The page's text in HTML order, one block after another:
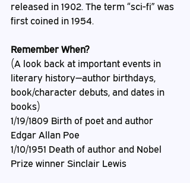
released in 1902. The term “sci-fi” was
first coined in 1954.
Remember When?
(A look back at important events in
literary history—author birthdays,
book/character debuts, and dates in
books)
1/19/1809 Birth of poet and author
Edgar Allan Poe
1/10/1951 Death of author and Nobel
Prize winner Sinclair Lewis